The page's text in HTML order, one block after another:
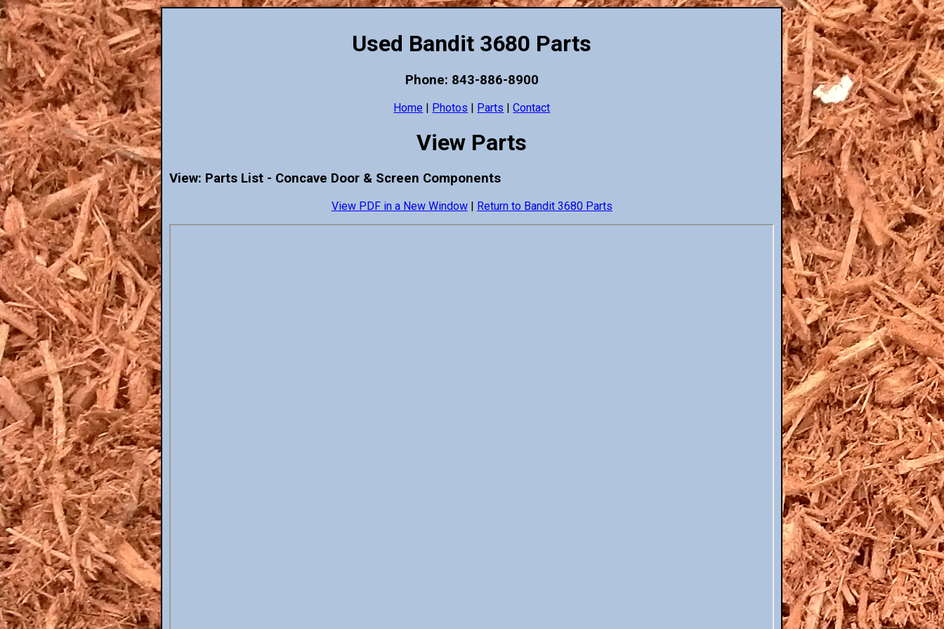
Used Bandit 3680 Parts
Phone: 843-886-8900
Home | Photos | Parts |Contact
View Parts
View: Parts List - Concave Door & Screen Components
View PDF in a New Window| Return to Bandit 3680 Parts